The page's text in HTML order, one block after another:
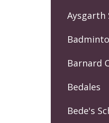
Aysgarth
Barnard
Bedales
Bede's